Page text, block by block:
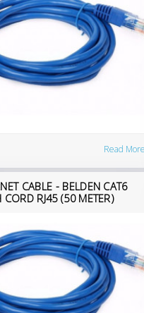
Read More
CABLE - BELDEN CAT6
CORD RJ45 (50 METER)